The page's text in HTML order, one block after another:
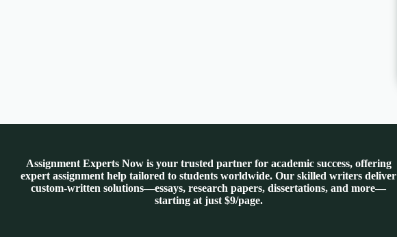
Assignment Experts Now is your trusted partner for academic success, offering
expert assignment help tailored to students worldwide. Our skilled writers deliver
custom-written solutions—essays, research papers, dissertations, and more—
starting at just $9/page.